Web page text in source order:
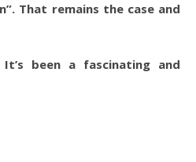
That remains the case and
been a fascinating and